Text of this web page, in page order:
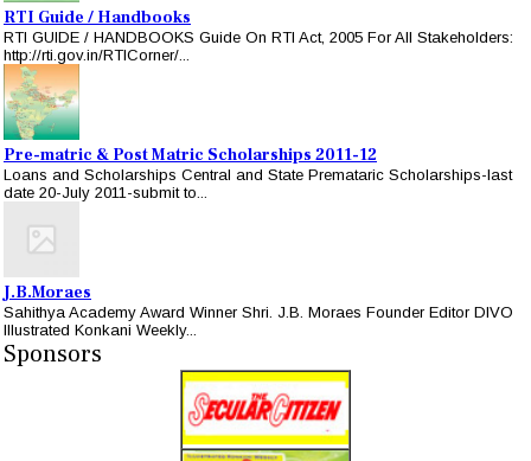
RTI Guide / Handbooks
RTI GUIDE / HANDBOOKS Guide On RTI Act, 2005 For All Stakeholders:
http://rti.gov.in/RTICorner/...
Pre-matric & Post Matric Scholarships 2011-12
Loans and Scholarships Central and State Premataric Scholarships-last
date 20-July 2011-submit to...
J.B.Moraes
Sahithya Academy Award Winner Shri. J.B. Moraes Founder Editor DIVO
Illustrated Konkani Weekly...
Sponsors